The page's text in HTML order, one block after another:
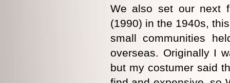
We also set our next
(1990) in the 1940s,
small communities
overseas. Originally I
but my costumer said